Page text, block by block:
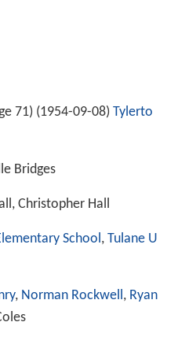
71) (1954-09-08) Tylerto
Bridges
Christopher Hall
School, Tulane U
, Norman Rockwell, Ryan